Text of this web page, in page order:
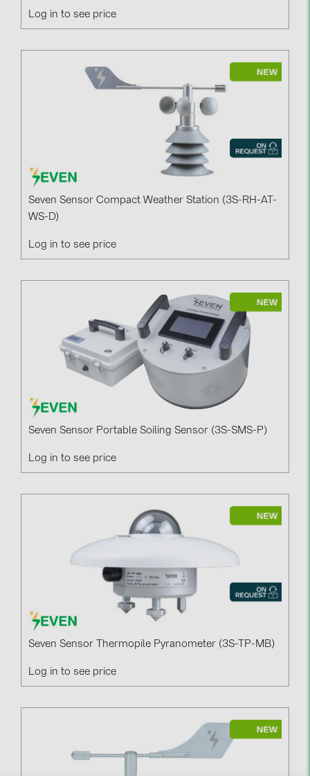
Log in to see price
Seven Sensor Compact Weather Station (3S-RH-AT-
WS-D)
Log in to see price
Seven Sensor Portable Soiling Sensor (3S-SMS-P)
Log in to see price
Seven Sensor Thermopile Pyranometer (3S-TP-MB)
Log in to see price